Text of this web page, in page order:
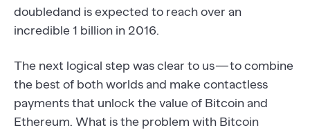
doubledand is expected to reach over an
incredible 1 billion in 2016.
The next logical step was clear to us — to combine
the best of both worlds and make contactless
payments that unlock the value of Bitcoin and
Ethereum. What is the problem with Bitcoin